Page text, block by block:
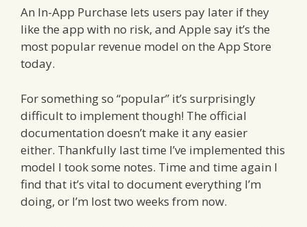
An In-App Purchase lets users pay later if they
like the app with no risk, and Apple say it’s the
most popular revenue model on the App Store
today.
For something so “popular” it’s surprisingly
difficult to implement though! The official
documentation doesn’t make it any easier
either. Thankfully last time I’ve implemented this
model I took some notes. Time and time again I
find that it’s vital to document everything I’m
doing, or I’m lost two weeks from now.